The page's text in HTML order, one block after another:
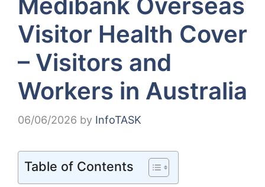
Visitor Health Cover
– Visitors and
Workers in Australia
06/06/2026 by InfoTASK
Table of Contents